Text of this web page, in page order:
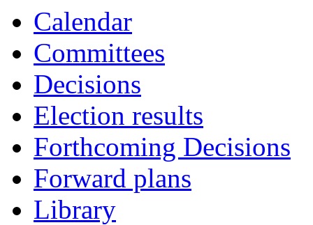
Calendar
Committees
Decisions
Election results
Forthcoming Decisions
Forward plans
Library